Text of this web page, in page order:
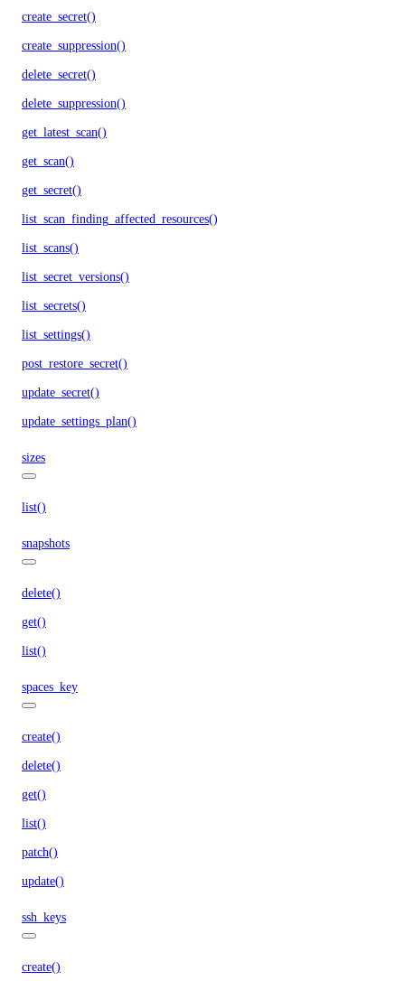
create_secret()
create_suppression()
delete_secret()
delete_suppression()
get_latest_scan()
get_scan()
get_secret()
list_scan_finding_affected_resources()
list_scans()
list_secret_versions()
list_secrets()
list_settings()
post_restore_secret()
update_secret()
update_settings_plan()
sizes
list()
snapshots
delete()
get()
list()
spaces_key
create()
delete()
get()
list()
patch()
update()
ssh_keys
create()